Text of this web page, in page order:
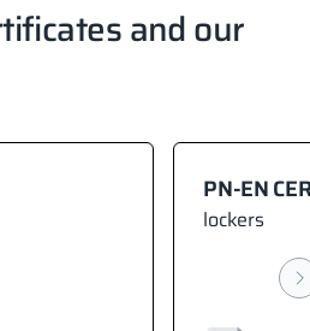
and our
PN-EN
lockers